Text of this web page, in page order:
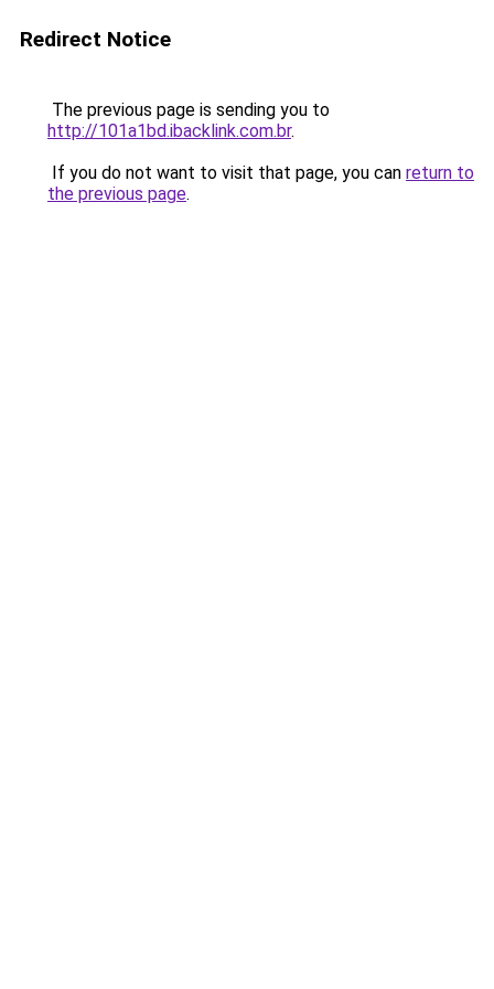
Redirect Notice
The previous page is sending you to
http://101a1bd.ibacklink.com.br.
If you do not want to visit that page, you can return to
the previous page.